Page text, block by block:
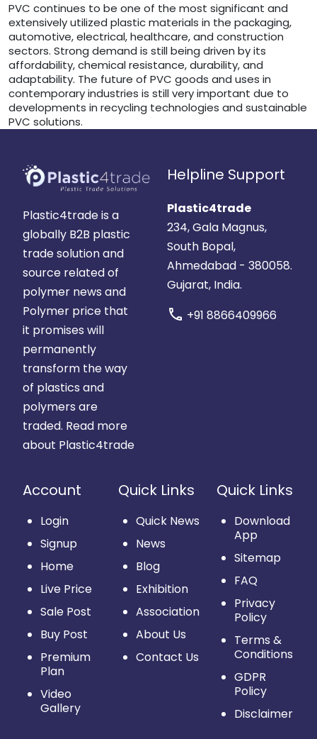
PVC continues to be one of the most significant and
extensively utilized plastic materials in the packaging,
automotive, electrical, healthcare, and construction
sectors. Strong demand is still being driven by its
affordability, chemical resistance, durability, and
adaptability. The future of PVC goods and uses in
contemporary industries is still very important due to
developments in recycling technologies and sustainable
PVC solutions.
Plastic4trade is a
globally B2B plastic
trade solution and
source related of
polymer news and
Polymer price that
it promises will
permanently
transform the way
of plastics and
polymers are
traded. Read more
about Plastic4trade
Helpline Support
Plastic4trade
234, Gala Magnus,
South Bopal,
Ahmedabad - 380058.
Gujarat, India.
call +91 8866409966
Account
Login
Signup
Home
Live Price
Sale Post
Buy Post
Premium
Plan
Video
Gallery
Quick Links
Quick News
News
Blog
Exhibition
Association
About Us
Contact Us
Quick Links
Download
App
Sitemap
FAQ
Privacy
Policy
Terms &
Conditions
GDPR
Policy
Disclaimer